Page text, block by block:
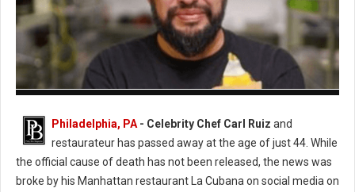
Philadelphia, PA - Celebrity Chef Carl Ruiz and
restaurateur has passed away at the age of just 44. While
the official cause of death has not been released, the news was
broke by his Manhattan restaurant La Cubana on social media on